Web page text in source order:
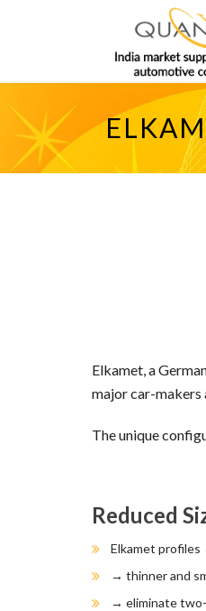
Elkamet, a
major car-makers
The unique
Reduced
Elkamet
→ thinner and
→ eliminate